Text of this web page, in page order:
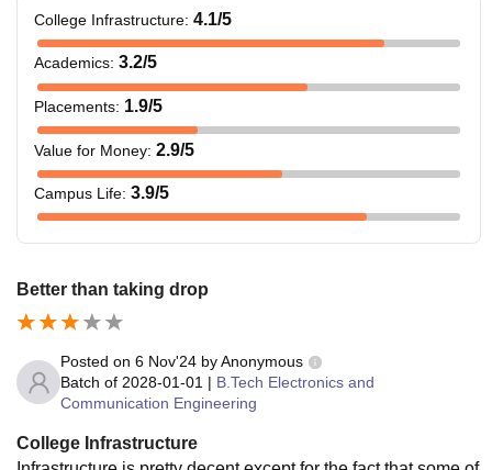
College Infrastructure: 4.1/5
Academics: 3.2/5
Placements: 1.9/5
Value for Money: 2.9/5
Campus Life: 3.9/5
Better than taking drop
Posted on 6 Nov'24 byAnonymous
Batch of 2028-01-01 | B.Tech Electronics and
Communication Engineering
College Infrastructure